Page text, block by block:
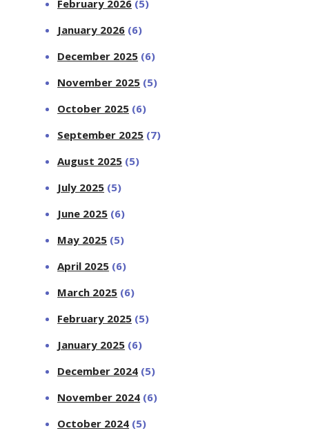
February 2026 (5)
January 2026 (6)
December 2025 (6)
November 2025 (5)
October 2025 (6)
September 2025 (7)
August 2025 (5)
July 2025 (5)
June 2025 (6)
May 2025 (5)
April 2025 (6)
March 2025 (6)
February 2025 (5)
January 2025 (6)
December 2024 (5)
November 2024 (6)
October 2024 (5)